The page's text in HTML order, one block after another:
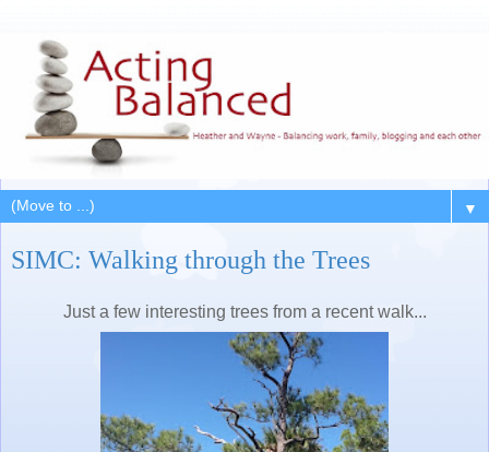
▼
SIMC: Walking through the Trees
Just a few interesting trees from a recent walk...